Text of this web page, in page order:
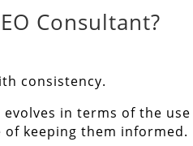
Consultant?
consistency.
in terms of the
keeping them informed.